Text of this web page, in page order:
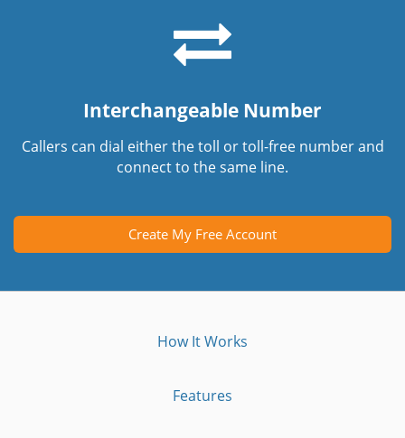
Interchangeable Number
Callers can dial either the toll or toll-free number and
connect to the same line.
Create My Free Account
How It Works
Features